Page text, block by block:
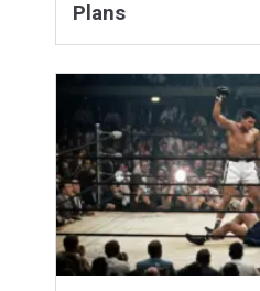
Plans